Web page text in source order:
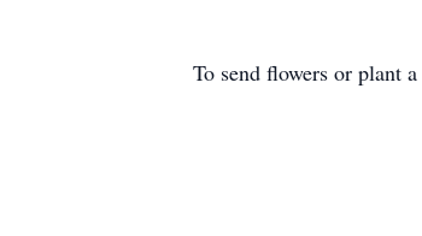
To send flowers or plant a